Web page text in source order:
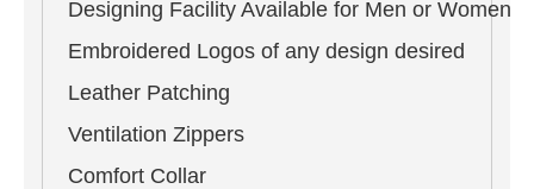
Designing Facility Available for Men or Women
Embroidered Logos of any design desired
Leather Patching
Ventilation Zippers
Comfort Collar